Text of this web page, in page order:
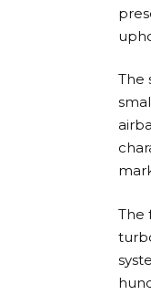
The
The